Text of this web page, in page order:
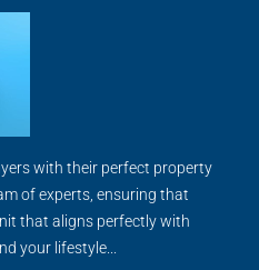
with their perfect property
of experts, ensuring that
that aligns perfectly with
your lifestyle...